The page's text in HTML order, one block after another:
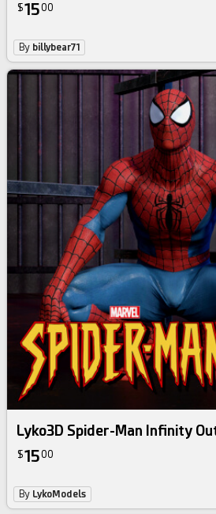
$1500
By billybear71
Lyko3D Spider-Man Infinity
$1500
By LykoModels